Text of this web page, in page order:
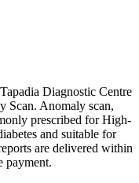
Diagnostic Centre
Scan. Anomaly scan,
prescribed for High-
and suitable for
are delivered within
payment.